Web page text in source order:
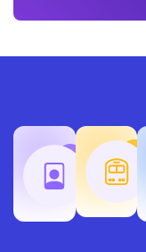
SSC